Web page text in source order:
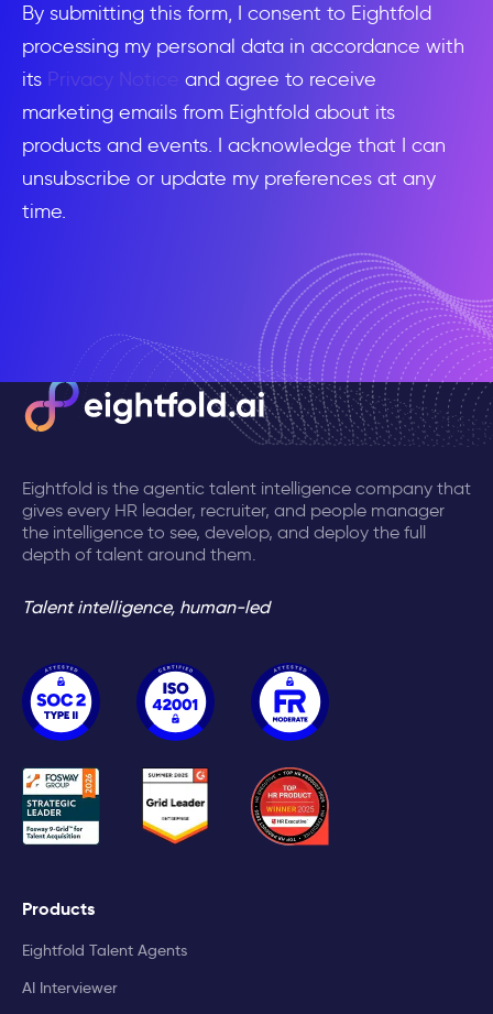
By submitting this form, I consent to Eightfold
processing my personal data in accordance with
its Privacy Notice
and agree to receive
marketing emails from Eightfold about its
products and events. I acknowledge that I can
unsubscribe or update my preferences at any
time.
Eightfold is the agentic talent intelligence company that
gives every HR leader, recruiter, and people manager
the intelligence to see, develop, and deploy the full
depth of talent around them.
Talent intelligence, human-led
Products
Eightfold Talent Agents
AI Interviewer